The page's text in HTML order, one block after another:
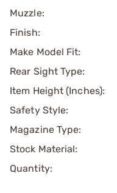
Muzzle:
Finish:
Make Model Fit:
Rear Sight Type:
Item Height (Inches):
Safety Style:
Magazine Type:
Stock Material:
Quantity: